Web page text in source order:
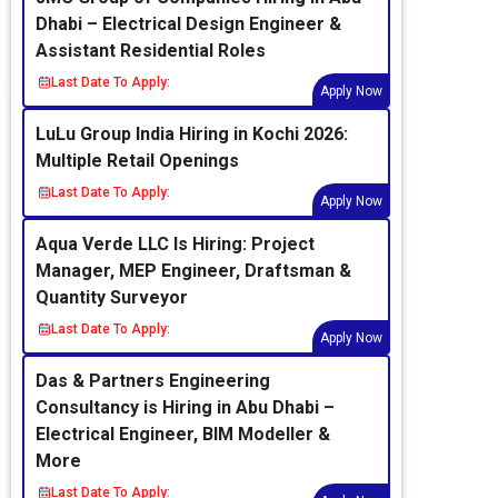
Dhabi – Electrical Design Engineer &
Assistant Residential Roles
Last Date To Apply:
Apply Now
LuLu Group India Hiring in Kochi 2026:
Multiple Retail Openings
Last Date To Apply:
Apply Now
Aqua Verde LLC Is Hiring: Project
Manager, MEP Engineer, Draftsman &
Quantity Surveyor
Last Date To Apply:
Apply Now
Das & Partners Engineering
Consultancy is Hiring in Abu Dhabi –
Electrical Engineer, BIM Modeller &
More
Last Date To Apply: